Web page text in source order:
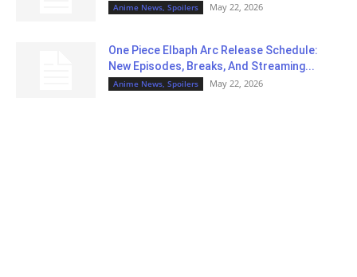
Anime News, Spoilers May 22, 2026
One Piece Elbaph Arc Release Schedule:
New Episodes, Breaks, And Streaming...
Anime News, Spoilers May 22, 2026